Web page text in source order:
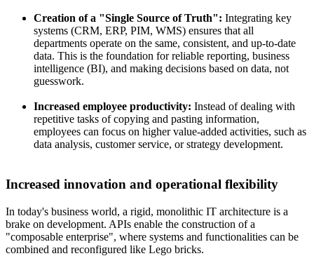
Creation of a "Single Source of Truth": Integrating key
systems (CRM, ERP, PIM, WMS) ensures that all
departments operate on the same, consistent, and up-to-date
data. This is the foundation for reliable reporting, business
intelligence (BI), and making decisions based on data, not
guesswork.
Increased employee productivity: Instead of dealing with
repetitive tasks of copying and pasting information,
employees can focus on higher value-added activities, such as
data analysis, customer service, or strategy development.
Increased innovation and operational flexibility
In today's business world, a rigid, monolithic IT architecture is a
brake on development. APIs enable the construction of a
"composable enterprise", where systems and functionalities can be
combined and reconfigured like Lego bricks.